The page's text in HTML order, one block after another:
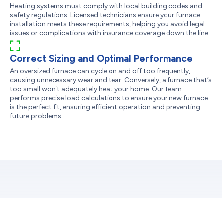
Heating systems must comply with local building codes and
safety regulations. Licensed technicians ensure your furnace
installation meets these requirements, helping you avoid legal
issues or complications with insurance coverage down the line.
Correct Sizing and Optimal Performance
An oversized furnace can cycle on and off too frequently,
causing unnecessary wear and tear. Conversely, a furnace that’s
too small won’t adequately heat your home. Our team
performs precise load calculations to ensure your new furnace
is the perfect fit, ensuring efficient operation and preventing
future problems.